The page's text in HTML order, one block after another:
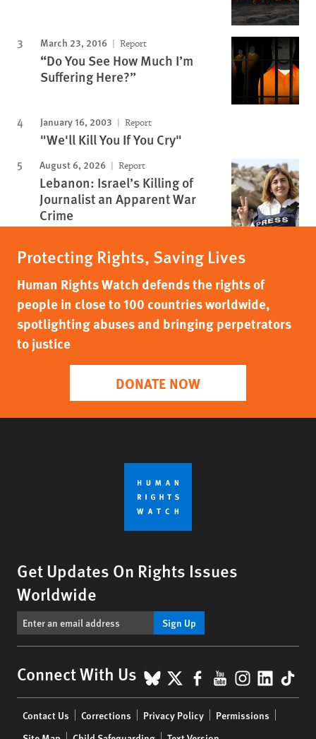
March 23, 2016 Report
“Do You See How Much I’m
Suffering Here?”
January 16, 2003 Report
"We'll Kill You If You Cry"
August 6, 2026 Report
Lebanon: Israel’s Killing of
Journalist an Apparent War
Crime
Protecting Rights, Saving Lives
Human Rights Watch defends the rights of
people in close to 100 countries worldwide,
spotlighting abuses and bringing perpetrators
to justice
DONATE NOW
Get Updates On Rights Issues
Worldwide
Sign Up
Connect With Us BlueSky
X Facebook
YouTube
menu
Contact Us Corrections Privacy Policy
Permissions